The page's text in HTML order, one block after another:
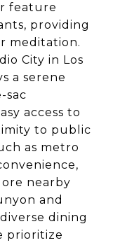
feature
providing
meditation.
City in Los
a serene
sac
access to
to public
as metro
nearby
and
dining
prioritize